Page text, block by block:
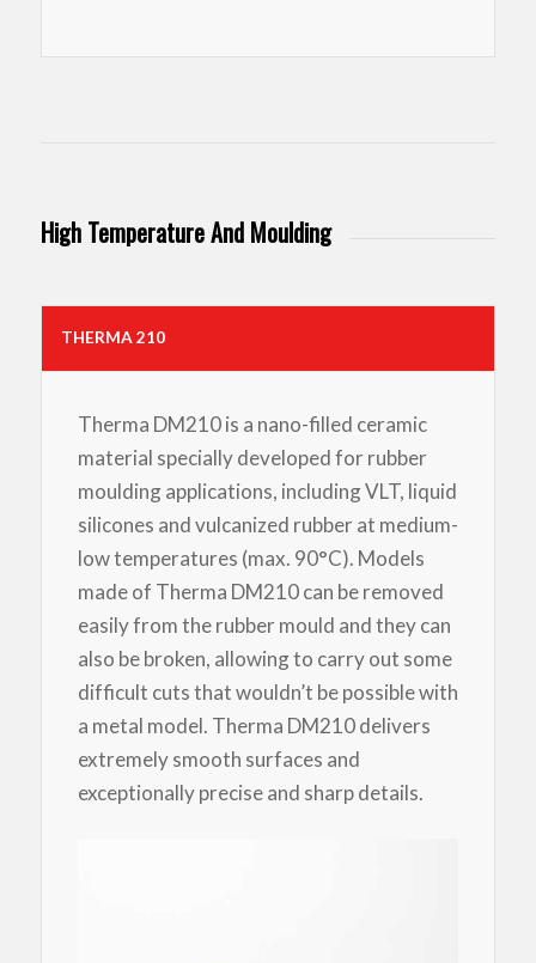
High Temperature And Moulding
THERMA 210
Therma DM210 is a nano-filled ceramic
material specially developed for rubber
moulding applications, including VLT, liquid
silicones and vulcanized rubber at medium-
low temperatures (max. 90°C). Models
made of Therma DM210 can be removed
easily from the rubber mould and they can
also be broken, allowing to carry out some
difficult cuts that wouldn’t be possible with
a metal model. Therma DM210 delivers
extremely smooth surfaces and
exceptionally precise and sharp details.